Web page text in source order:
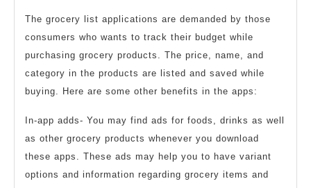
The grocery list applications are demanded by those
consumers who wants to track their budget while
purchasing grocery products. The price, name, and
category in the products are listed and saved while
buying. Here are some other benefits in the apps:
In-app adds- You may find ads for foods, drinks as well
as other grocery products whenever you download
these apps. These ads may help you to have variant
options and information regarding grocery items and